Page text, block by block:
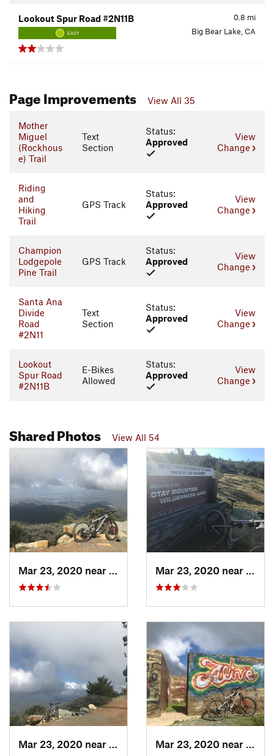
0.8 mi
Lookout Spur Road #2N11B
EASY Big Bear Lake, CA
Page Improvements View All 35
Mother
Miguel
(Rockhous
e) Trail
Text
Section
Status:
Approved
View
Change
Riding
and
Hiking
Trail
GPS Track
Status:
Approved
View
Change
Champion
Lodgepole
Pine Trail
GPS Track
Status:
Approved
View
Change
Santa Ana
Divide
Road
#2N11
Text
Section
Status:
Approved
View
Change
Lookout
Spur Road
#2N11B
E-Bikes
Allowed
Status:
Approved
View
Change
Shared Photos View All 54
Ejido J…, MX
Ejido J…, MX